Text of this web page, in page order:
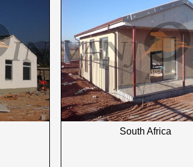
South Africa